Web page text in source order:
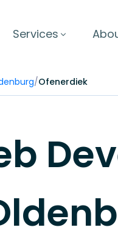
Services
/Ofenerdiek